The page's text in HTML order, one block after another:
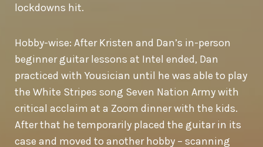
lockdowns hit.
Hobby-wise: After Kristen and Dan’s in-person
beginner guitar lessons at Intel ended, Dan
practiced with Yousician until he was able to play
the White Stripes song Seven Nation Army with
critical acclaim at a Zoom dinner with the kids.
After that he temporarily placed the guitar in its
case and moved to another hobby – scanning